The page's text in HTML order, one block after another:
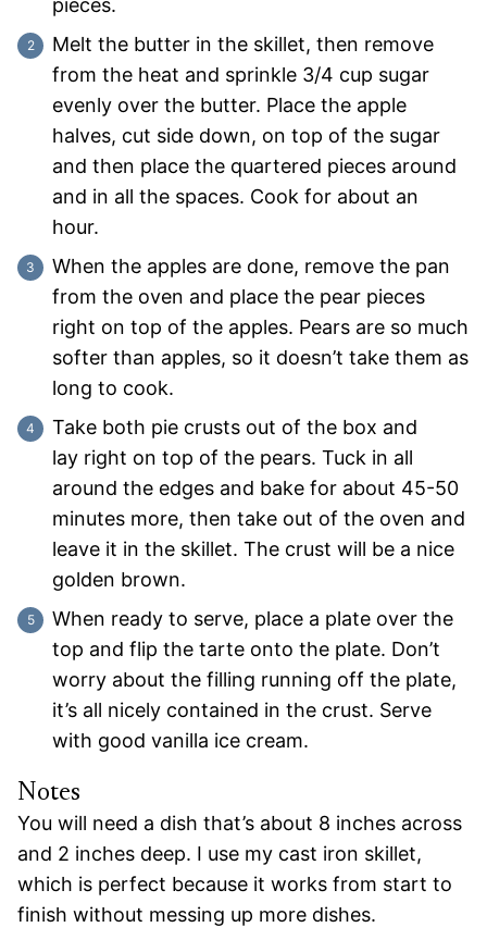
pieces.
Melt the butter in the skillet, then remove
from the heat and sprinkle 3/4 cup sugar
evenly over the butter. Place the apple
halves, cut side down, on top of the sugar
and then place the quartered pieces around
and in all the spaces. Cook for about an
hour.
When the apples are done, remove the pan
from the oven and place the pear pieces
right on top of the apples. Pears are so much
softer than apples, so it doesn’t take them as
long to cook.
Take both pie crusts out of the box and
lay right on top of the pears. Tuck in all
around the edges and bake for about 45-50
minutes more, then take out of the oven and
leave it in the skillet. The crust will be a nice
golden brown.
When ready to serve, place a plate over the
top and flip the tarte onto the plate. Don’t
worry about the filling running off the plate,
it’s all nicely contained in the crust. Serve
with good vanilla ice cream.
Notes
You will need a dish that’s about 8 inches across
and 2 inches deep. I use my cast iron skillet,
which is perfect because it works from start to
finish without messing up more dishes.